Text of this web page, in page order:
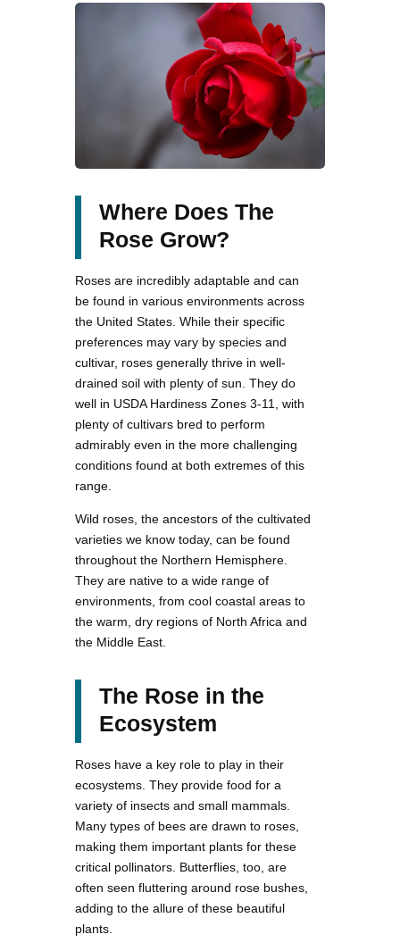
Where Does The
Rose Grow?
Roses are incredibly adaptable and can
be found in various environments across
the United States. While their specific
preferences may vary by species and
cultivar, roses generally thrive in well-
drained soil with plenty of sun. They do
well in USDA Hardiness Zones 3-11, with
plenty of cultivars bred to perform
admirably even in the more challenging
conditions found at both extremes of this
range.
Wild roses, the ancestors of the cultivated
varieties we know today, can be found
throughout the Northern Hemisphere.
They are native to a wide range of
environments, from cool coastal areas to
the warm, dry regions of North Africa and
the Middle East.
The Rose in the
Ecosystem
Roses have a key role to play in their
ecosystems. They provide food for a
variety of insects and small mammals.
Many types of bees are drawn to roses,
making them important plants for these
critical pollinators. Butterflies, too, are
often seen fluttering around rose bushes,
adding to the allure of these beautiful
plants.